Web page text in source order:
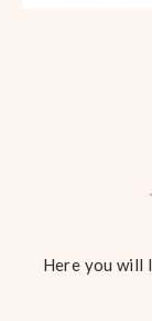
Here you will